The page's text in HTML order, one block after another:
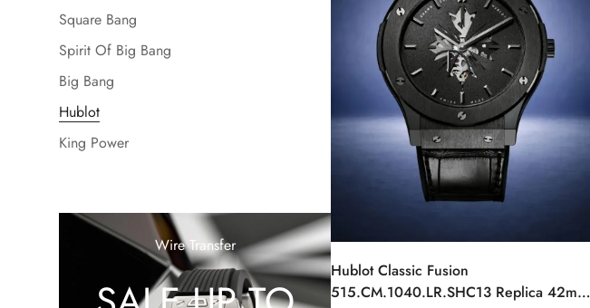
Square Bang
Spirit Of Big Bang
Big Bang
Hublot
King Power
Wire Transfer
Hublot Classic Fusion
515.CM.1040.LR.SHC13 Replica 42mm